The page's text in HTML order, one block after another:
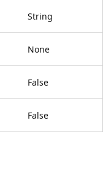
String
None
False
False